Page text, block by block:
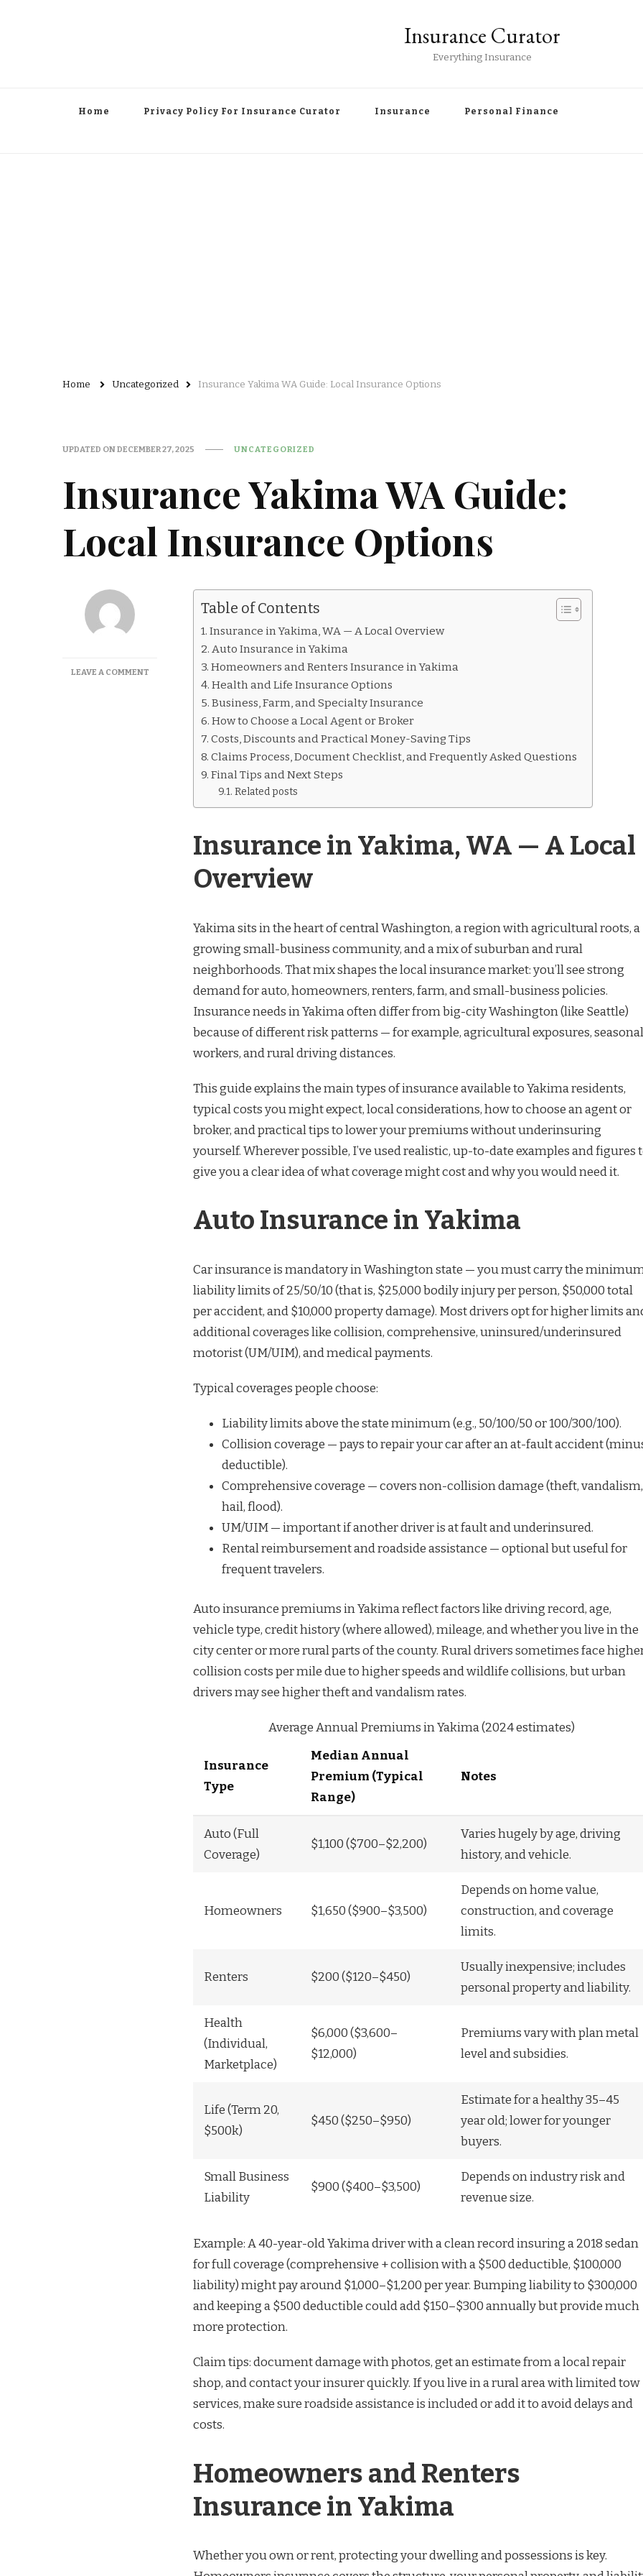
Insurance Curator
Everything Insurance
Home Privacy Policy For Insurance Curator Insurance Personal Finance
Home Uncategorized Insurance Yakima WA Guide: Local Insurance Options
UPDATED ONDECEMBER 27, 2025 UNCATEGORIZED
Insurance Yakima WA Guide:
Local Insurance Options
LEAVE A COMMENTON
Table of Contents
Insurance in Yakima, WA — A Local Overview
Auto Insurance in Yakima
Homeowners and Renters Insurance in Yakima
Health and Life Insurance Options
Business, Farm, and Specialty Insurance
How to Choose a Local Agent or Broker
Costs, Discounts and Practical Money-Saving Tips
Claims Process, Document Checklist, and Frequently Asked Questions
Final Tips and Next Steps
Related posts
Insurance in Yakima, WA — A Local
Overview
Yakima sits in the heart of central Washington, a region with agricultural roots, a
growing small-business community, and a mix of suburban and rural
neighborhoods. That mix shapes the local insurance market: you’ll see strong
demand for auto, homeowners, renters, farm, and small-business policies.
Insurance needs in Yakima often differ from big-city Washington (like Seattle)
because of different risk patterns — for example, agricultural exposures, seasonal
workers, and rural driving distances.
This guide explains the main types of insurance available to Yakima residents,
typical costs you might expect, local considerations, how to choose an agent or
broker, and practical tips to lower your premiums without underinsuring
yourself. Wherever possible, I’ve used realistic, up-to-date examples and figures
give you a clear idea of what coverage might cost and why you would need it.
Auto Insurance in Yakima
Car insurance is mandatory in Washington state — you must carry the
liability limits of 25/50/10 (that is, $25,000 bodily injury per person, $50,000 total
per accident, and $10,000 property damage). Most drivers opt for higher limits
additional coverages like collision, comprehensive, uninsured/underinsured
motorist (UM/UIM), and medical payments.
Typical coverages people choose:
Liability limits above the state minimum (e.g., 50/100/50 or 100/300/100).
Collision coverage — pays to repair your car after an at-fault accident
deductible).
Comprehensive coverage — covers non-collision damage (theft, vandalism,
hail, flood).
UM/UIM — important if another driver is at fault and underinsured.
Rental reimbursement and roadside assistance — optional but useful for
frequent travelers.
Auto insurance premiums in Yakima reflect factors like driving record, age,
vehicle type, credit history (where allowed), mileage, and whether you live in the
city center or more rural parts of the county. Rural drivers sometimes face
collision costs per mile due to higher speeds and wildlife collisions, but urban
drivers may see higher theft and vandalism rates.
Average Annual Premiums in Yakima (2024 estimates)
Insurance
Type
Median Annual
Premium (Typical
Range)
Notes
Auto (Full
Coverage)
$1,100 ($700–$2,200)
Varies hugely by age, driving
history, and vehicle.
Homeowners $1,650 ($900–$3,500)
Depends on home value,
construction, and coverage
limits.
Renters $200 ($120–$450)
Usually inexpensive; includes
personal property and liability.
Health
(Individual,
Marketplace)
$6,000 ($3,600–
$12,000)
Premiums vary with plan metal
level and subsidies.
Life (Term 20,
$500k)
$450 ($250–$950)
Estimate for a healthy 35–45
year old; lower for younger
buyers.
Small Business
Liability
$900 ($400–$3,500)
Depends on industry risk and
revenue size.
Example: A 40-year-old Yakima driver with a clean record insuring a 2018 sedan
for full coverage (comprehensive + collision with a $500 deductible, $100,000
liability) might pay around $1,000–$1,200 per year. Bumping liability to $300,000
and keeping a $500 deductible could add $150–$300 annually but provide much
more protection.
Claim tips: document damage with photos, get an estimate from a local repair
shop, and contact your insurer quickly. If you live in a rural area with limited tow
services, make sure roadside assistance is included or add it to avoid delays and
costs.
Homeowners and Renters
Insurance in Yakima
Whether you own or rent, protecting your dwelling and possessions is key.